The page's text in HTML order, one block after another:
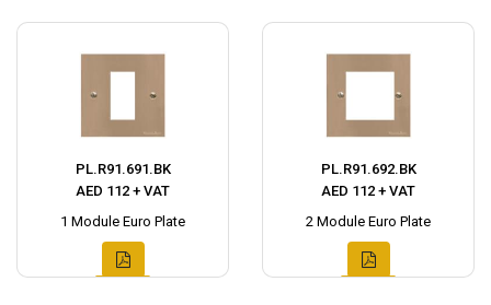
PL.R91.691.BK
AED 112 + VAT
1 Module Euro Plate
PL.R91.692.BK
AED 112 + VAT
2 Module Euro Plate